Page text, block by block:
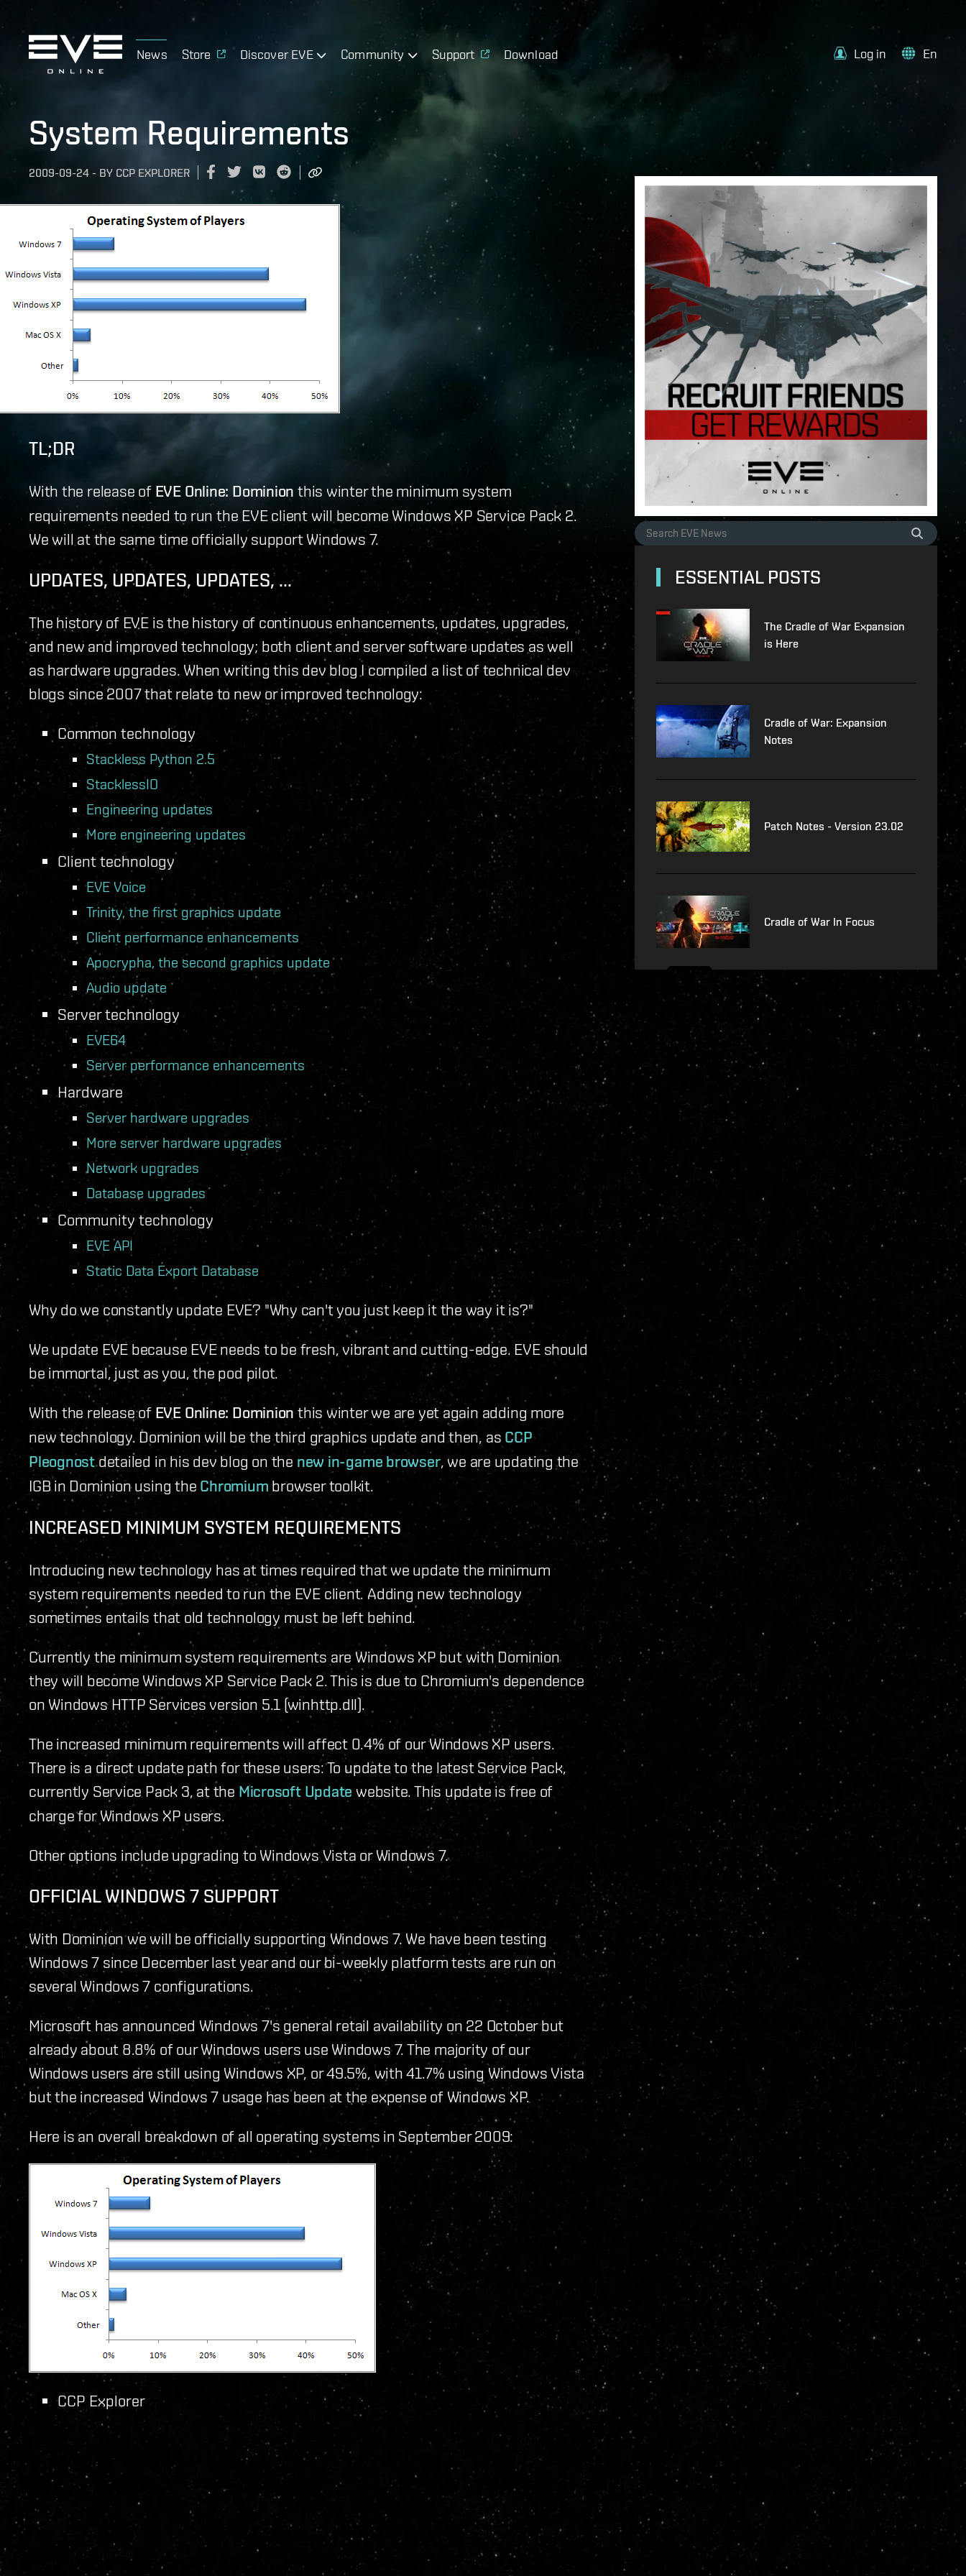
News Store Discover EVE Community Support Download Log in En
System Requirements
2009-09-24 - BY CCP EXPLORER
TL;DR
With the release of EVE Online: Dominion this winter the minimum system
requirements needed to run the EVE client will become Windows XP Service Pack 2.
We will at the same time officially support Windows 7.
UPDATES, UPDATES, UPDATES, ...
The history of EVE is the history of continuous enhancements, updates, upgrades,
and new and improved technology; both client and server software updates as well
as hardware upgrades. When writing this dev blog I compiled a list of technical dev
blogs since 2007 that relate to new or improved technology:
Common technology
Stackless Python 2.5
StacklessIO
Engineering updates
More engineering updates
Client technology
EVE Voice
Trinity, the first graphics update
Client performance enhancements
Apocrypha, the second graphics update
Audio update
Server technology
EVE64
Server performance enhancements
Hardware
Server hardware upgrades
More server hardware upgrades
Network upgrades
Database upgrades
Community technology
EVE API
Static Data Export Database
Why do we constantly update EVE? "Why can't you just keep it the way it is?"
We update EVE because EVE needs to be fresh, vibrant and cutting-edge. EVE should
be immortal, just as you, the pod pilot.
With the release of EVE Online: Dominion this winter we are yet again adding more
new technology. Dominion will be the third graphics update and then, as CCP
Pleognostdetailed in his dev blog on the new in-game browser, we are updating the
IGB in Dominion using the Chromium browser toolkit.
INCREASED MINIMUM SYSTEM REQUIREMENTS
Introducing new technology has at times required that we update the minimum
system requirements needed to run the EVE client. Adding new technology
sometimes entails that old technology must be left behind.
Currently the minimum system requirements are Windows XP but with Dominion
they will become Windows XP Service Pack 2. This is due to Chromium's dependence
on Windows HTTP Services version 5.1 (winhttp.dll).
The increased minimum requirements will affect 0.4% of our Windows XP users.
There is a direct update path for these users: To update to the latest Service Pack,
currently Service Pack 3, at the Microsoft Update website. This update is free of
charge for Windows XP users.
Other options include upgrading to Windows Vista or Windows 7.
OFFICIAL WINDOWS 7 SUPPORT
With Dominion we will be officially supporting Windows 7. We have been testing
Windows 7 since December last year and our bi-weekly platform tests are run on
several Windows 7 configurations.
Microsoft has announced Windows 7's general retail availability on 22 October but
already about 8.8% of our Windows users use Windows 7. The majority of our
Windows users are still using Windows XP, or 49.5%, with 41.7% using Windows Vista
but the increased Windows 7 usage has been at the expense of Windows XP.
Here is an overall breakdown of all operating systems in September 2009:
CCP Explorer
ESSENTIAL POSTS
The Cradle of War Expansion
is Here
Cradle of War: Expansion
Notes
Patch Notes - Version 23.02
Cradle of War In Focus